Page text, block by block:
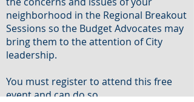
neighborhood in the Regional Breakout
Sessions so the Budget Advocates may
bring them to the attention of City
leadership.
You must register to attend this free
event and can do so